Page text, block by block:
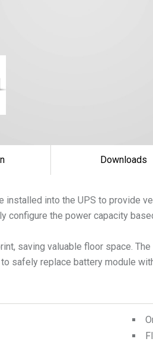
Downloads
installed into the UPS to provide
configure the power capacity
saving valuable floor space.
safely replace battery module